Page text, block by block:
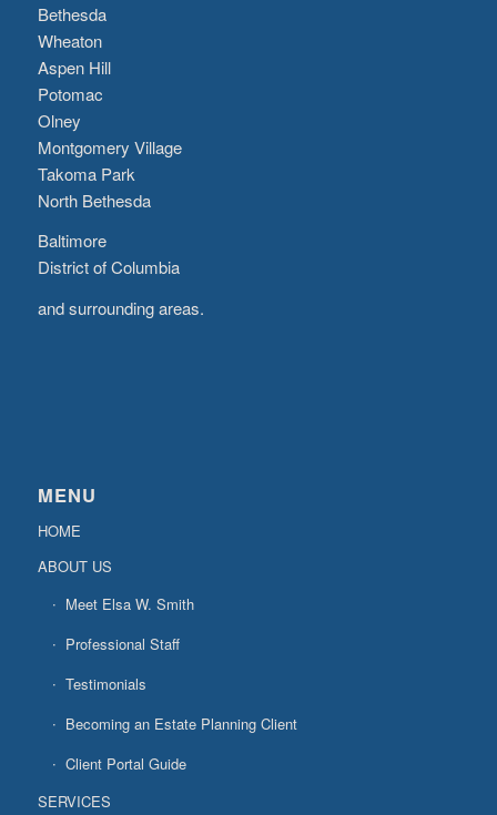
Bethesda
Wheaton
Aspen Hill
Potomac
Olney
Montgomery Village
Takoma Park
North Bethesda
Baltimore
District of Columbia
and surrounding areas.
MENU
HOME
ABOUT US
Meet Elsa W. Smith
Professional Staff
Testimonials
Becoming an Estate Planning Client
Client Portal Guide
SERVICES